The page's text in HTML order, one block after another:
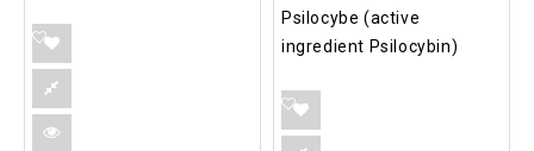
Psilocybe (active
ingredient Psilocybin)